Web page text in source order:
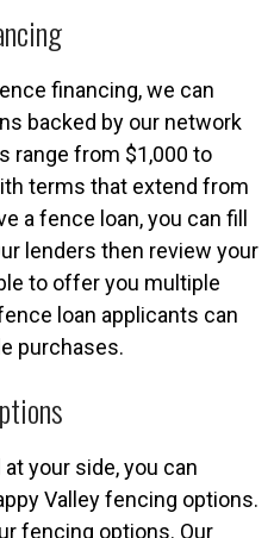
financing, we can
backed by our network
range from $1,000 to
terms that extend from
a fence loan, you can fill
lenders then review your
to offer you multiple
loan applicants can
purchases.
your side, you can
Valley fencing options.
fencing options. Our